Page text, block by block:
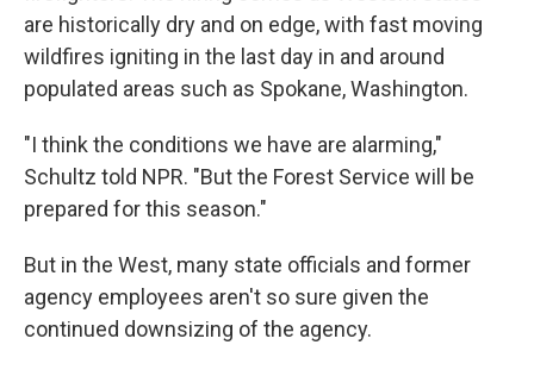
are historically dry and on edge, with fast moving
wildfires igniting in the last day in and around
populated areas such as Spokane, Washington.
"I think the conditions we have are alarming,"
Schultz told NPR. "But the Forest Service will be
prepared for this season."
But in the West, many state officials and former
agency employees aren't so sure given the
continued downsizing of the agency.